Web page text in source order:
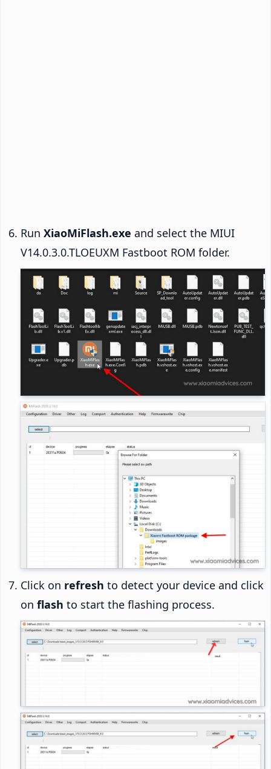
Run XiaoMiFlash.exe and select the MIUI
V14.0.3.0.TLOEUXM Fastboot ROM folder.
Click on refresh to detect your device and click
on flash to start the flashing process.